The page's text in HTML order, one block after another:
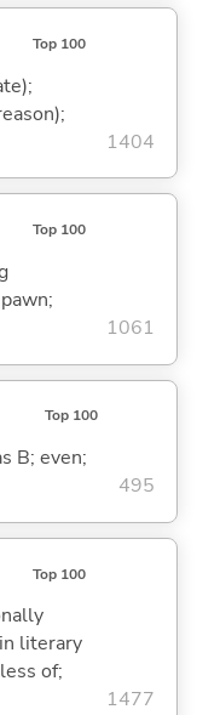
Top 100
1404
Top 100
1061
Top 100
B; even;
495
Top 100
literary
of;
1477